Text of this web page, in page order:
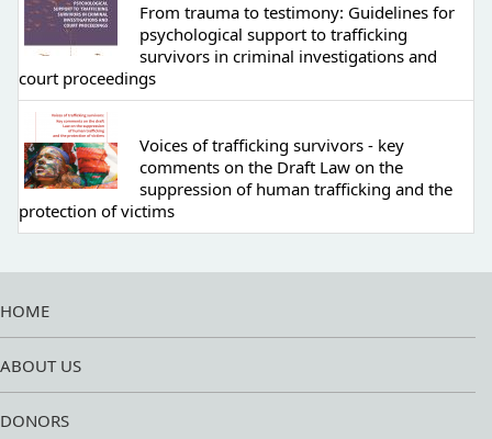
From trauma to testimony: Guidelines for
psychological support to trafficking
survivors in criminal investigations and
court proceedings
Voices of trafficking survivors - key
comments on the Draft Law on the
suppression of human trafficking and the
protection of victims
HOME
ABOUT US
DONORS